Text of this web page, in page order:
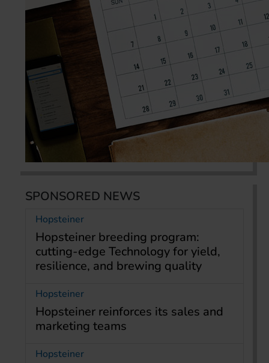
SPONSORED NEWS
Hopsteiner
Hopsteiner breeding program:
cutting-edge Technology for yield,
resilience, and brewing quality
Hopsteiner
Hopsteiner reinforces its sales and
marketing teams
Hopsteiner